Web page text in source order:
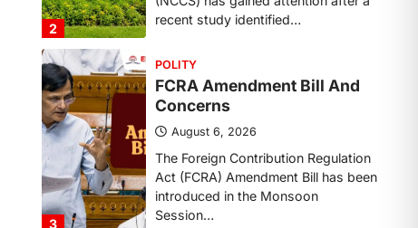
3
Session…
4
POLITY
Indian Statistical Institute
(ISI) Bill, 2026
August 6, 2026
The Indian Statistical Institute (ISI)
Bill, 2026 has been introduced in the
Lok Sabha to…